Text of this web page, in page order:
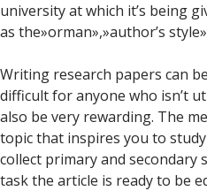
university at which it’s being
as the»orman»,»author’s
Writing research papers can
difficult for anyone who isn’t
also be very rewarding. The
topic that inspires you to
collect primary and secondary
task the article is ready to be